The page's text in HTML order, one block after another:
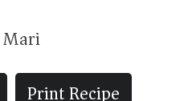
Mari
Print Recipe